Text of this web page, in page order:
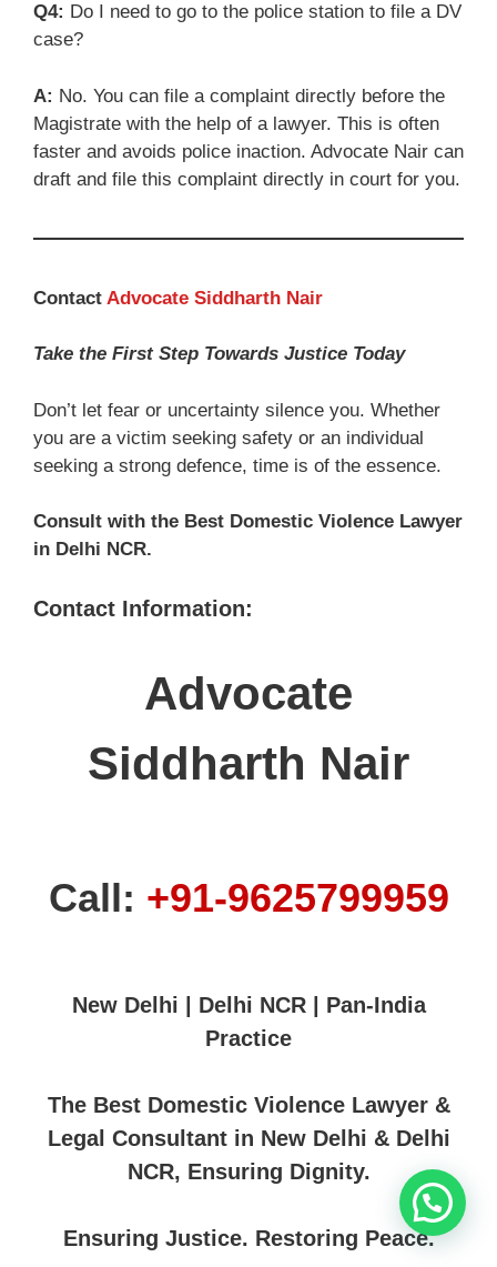
Q4: Do I need to go to the police station to file a DV
case?
A: No. You can file a complaint directly before the
Magistrate with the help of a lawyer. This is often
faster and avoids police inaction. Advocate Nair can
draft and file this complaint directly in court for you.
Contact Advocate Siddharth Nair
Take the First Step Towards Justice Today
Don’t let fear or uncertainty silence you. Whether
you are a victim seeking safety or an individual
seeking a strong defence, time is of the essence.
Consult with the Best Domestic Violence Lawyer
in Delhi NCR.
Contact Information:
Advocate
Siddharth Nair
Call: +91-9625799959
New Delhi | Delhi NCR | Pan-India
Practice
The Best Domestic Violence Lawyer &
Legal Consultant in New Delhi & Delhi
NCR, Ensuring Dignity.
Ensuring Justice. Restoring Peace.